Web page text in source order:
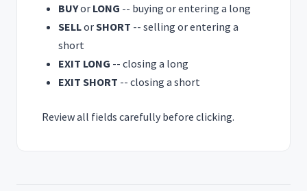
BUYor LONG -- buying or entering a long
SELLorSHORT -- selling or entering a
short
EXIT LONG -- closing a long
EXIT SHORT -- closing a short
Review all fields carefully before clicking.